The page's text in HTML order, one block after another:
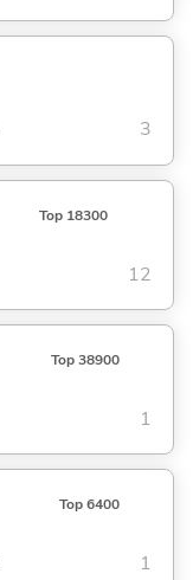
3
Top 18300
12
Top 38900
1
Top 6400
1